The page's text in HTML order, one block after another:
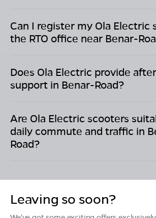
Can I register my Ola Electric
the RTO office near Benar-
Does Ola Electric provide
support in Benar-Road?
Are Ola Electric scooters
daily commute and traffic in
Road?
Products
Leaving so soon?